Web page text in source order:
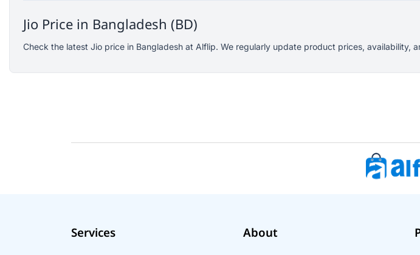
EKEN
WiWU
Jio Price in Bangladesh (BD)
Check the latest Jio price in Bangladesh at Alflip. We regularly update product prices,
Services About